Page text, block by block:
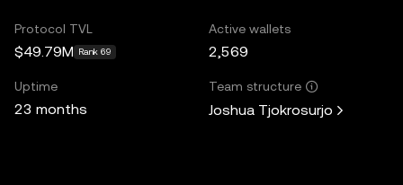
Protocol TVL
$49.79M Rank 69
Active wallets
2,569
Uptime
23 months
Team structure
Joshua Tjokrosurjo